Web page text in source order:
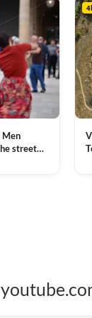
Men
street